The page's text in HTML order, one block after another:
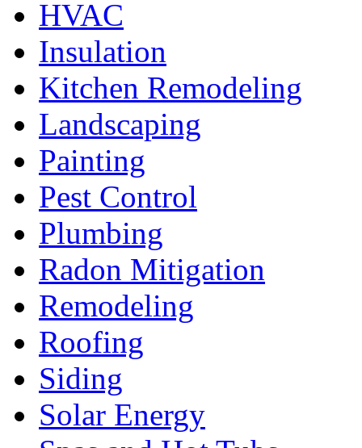
HVAC
Insulation
Kitchen Remodeling
Landscaping
Painting
Pest Control
Plumbing
Radon Mitigation
Remodeling
Roofing
Siding
Solar Energy